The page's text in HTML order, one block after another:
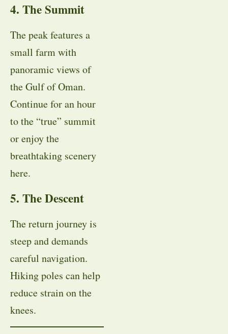
4. The Summit
The peak features a
small farm with
panoramic views of
the Gulf of Oman.
Continue for an hour
to the “true” summit
or enjoy the
breathtaking scenery
here.
5. The Descent
The return journey is
steep and demands
careful navigation.
Hiking poles can help
reduce strain on the
knees.